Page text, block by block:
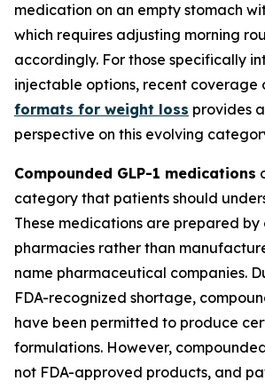
medication on an empty stomach
which requires adjusting morning
accordingly. For those specifically
injectable options, recent coverage
formats for weight loss provides
perspective on this evolving
Compounded GLP-1 medications
category that patients should
These medications are prepared by
pharmacies rather than
name pharmaceutical companies.
FDA-recognized shortage,
have been permitted to produce
formulations. However,
not FDA-approved products, and